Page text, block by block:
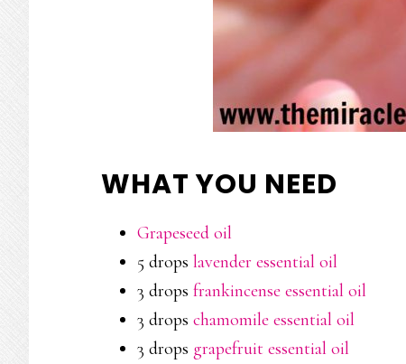
WHAT YOU NEED
Grapeseed oil
5 drops lavender essential oil
3 drops frankincense essential oil
3 drops chamomile essential oil
3 drops grapefruit essential oil